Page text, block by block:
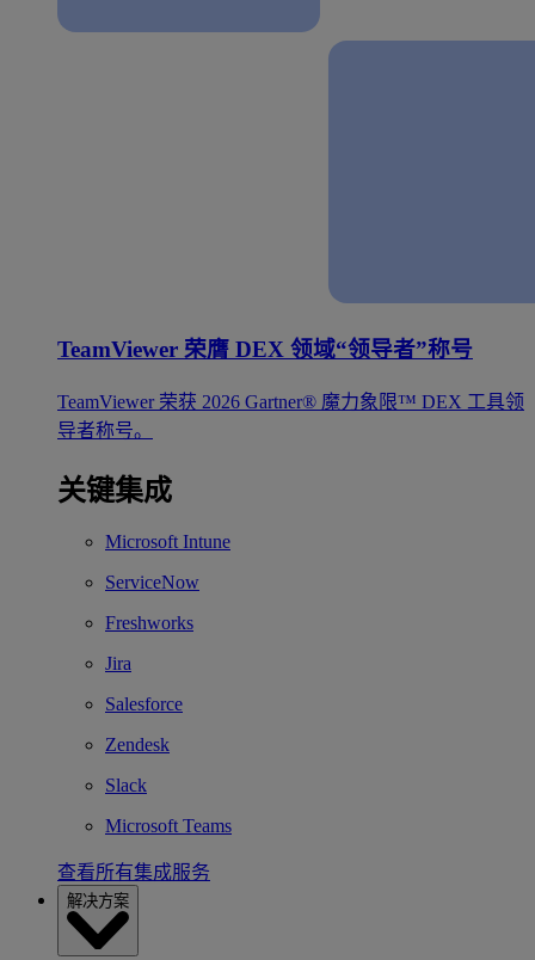
TeamViewer 荣膺 DEX 领域“领导者”称号
TeamViewer 荣获 2026 Gartner® 魔力象限™ DEX 工具领
导者称号。
关键集成
Microsoft Intune
ServiceNow
Freshworks
Jira
Salesforce
Zendesk
Slack
Microsoft Teams
查看所有集成服务
解决方案